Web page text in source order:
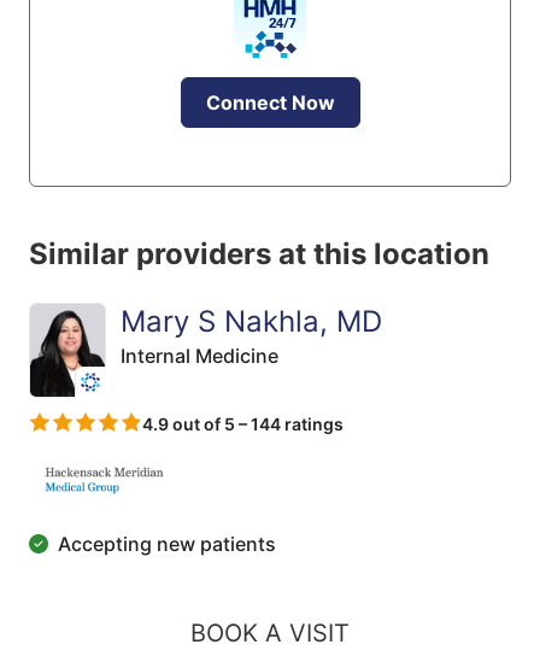
Connect Now
Similar providers at this location
Mary S Nakhla, MD
Internal Medicine
4.9 out of 5 – 144 ratings
Accepting new patients
BOOK A VISIT